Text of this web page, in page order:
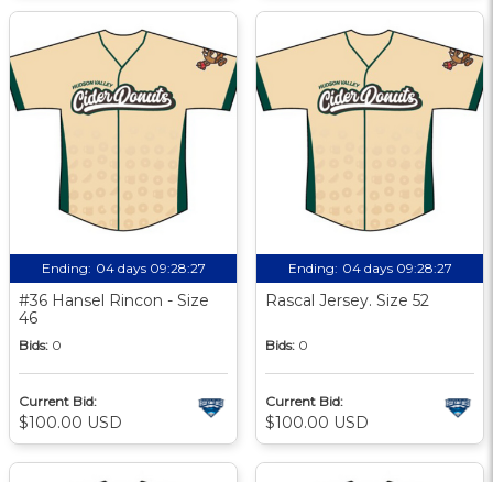
Ending: 04 days 09:28:27
#36 Hansel Rincon - Size
46
Bids: 0
Current Bid:
$100.00 USD
Ending: 04 days 09:28:27
Rascal Jersey. Size 52
Bids: 0
Current Bid:
$100.00 USD